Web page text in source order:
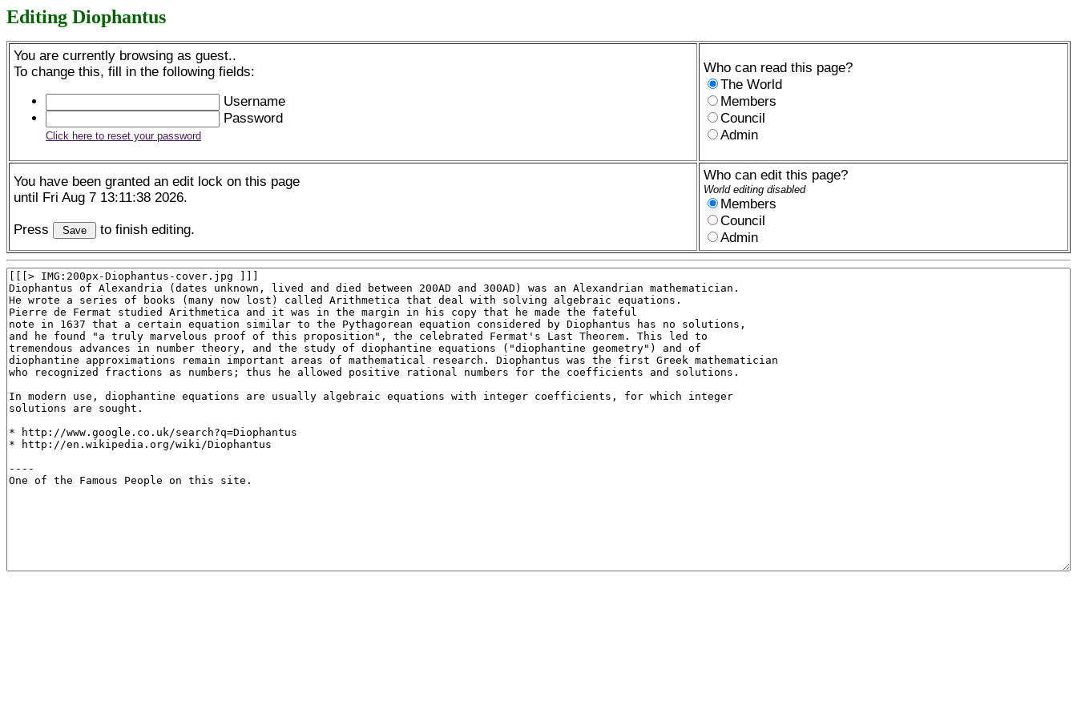
Editing Diophantus
You are currently browsing as guest..
To change this, fill in the following fields:
Username
Password
Click here to reset your password
Who can read this page?
The World
Members
Council
Admin
You have been granted an edit lock on this page
until Fri Aug 7 13:11:38 2026.
Press to finish editing.
Who can edit this page?
World editing disabled
Members
Council
Admin